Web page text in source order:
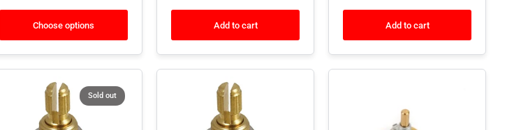
Choose options Add to cart Add to cart
Sold out